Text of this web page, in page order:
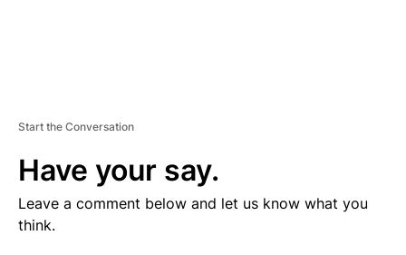
Start the Conversation
Have your say.
Leave a comment below and let us know what you
think.